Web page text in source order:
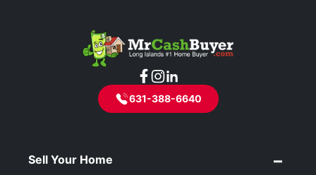
631-388-6640
Sell Your Home